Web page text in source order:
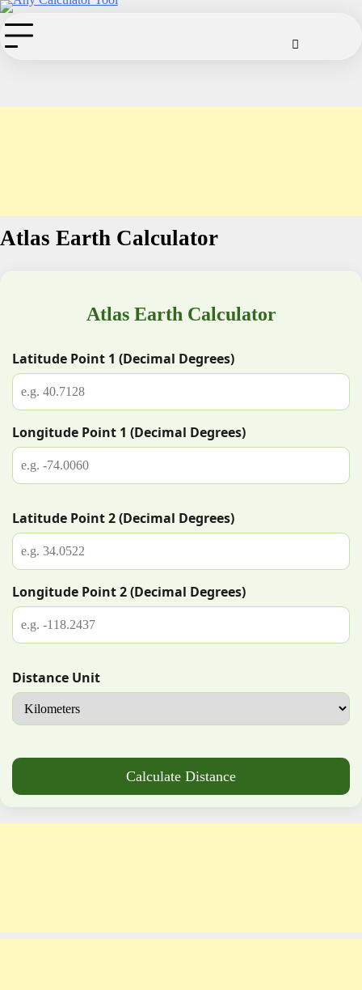
Skip
to
content
Policy
Atlas Earth Calculator
Atlas Earth Calculator
Latitude Point 1 (Decimal Degrees)
Longitude Point 1 (Decimal Degrees)
Latitude Point 2 (Decimal Degrees)
Longitude Point 2 (Decimal Degrees)
Distance Unit
Calculate Distance